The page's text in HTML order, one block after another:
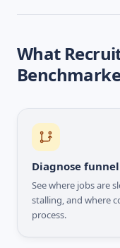
What
Diagnose
See where jobs are
stalling, and where
process.